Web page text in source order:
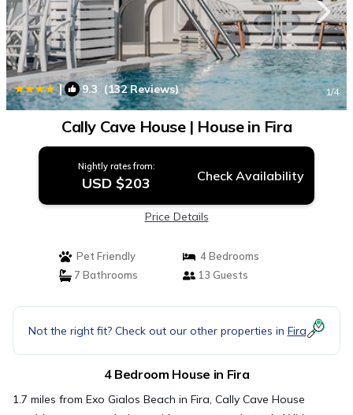
| 9.3 (132 Reviews) 1/4
Cally Cave House | House in Fira
Nightly rates from:
USD $203 Check Availability
Price Details
Pet Friendly
4 Bedrooms
7 Bathrooms
13 Guests
Not the right fit? Check out our other properties in Fira
4 Bedroom House in Fira
1.7 miles from Exo Gialos Beach in Fira, Cally Cave House